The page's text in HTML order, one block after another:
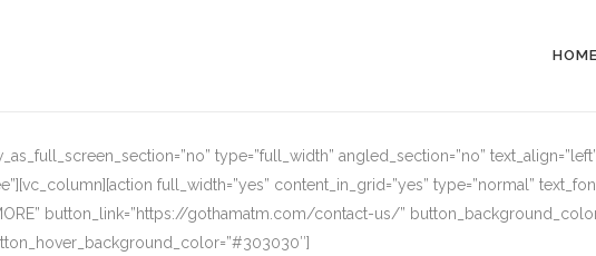
HOME
type=”full_width” angled_section=”no”
full_width=”yes” content_in_grid=”yes” type=”normal”
button_link=”https://gothamatm.com/contact-us/”